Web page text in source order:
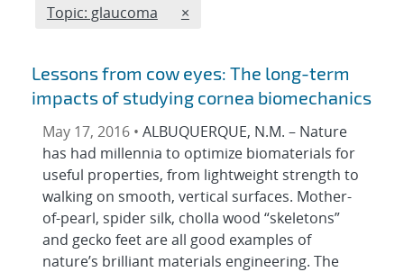
Edit filter
Topic: glaucoma REMOVE TOPICS FILTER
×
Lessons from cow eyes: The long-term
impacts of studying cornea biomechanics
May 17, 2016 • ALBUQUERQUE, N.M. – Nature
has had millennia to optimize biomaterials for
useful properties, from lightweight strength to
walking on smooth, vertical surfaces. Mother-
of-pearl, spider silk, cholla wood “skeletons”
and gecko feet are all good examples of
nature’s brilliant materials engineering. The